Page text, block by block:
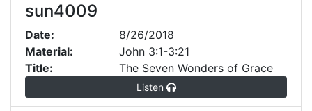
sun4009
Date:
8/26/2018
Material:
John 3:1-3:21
Title:
The Seven Wonders of Grace
Listen